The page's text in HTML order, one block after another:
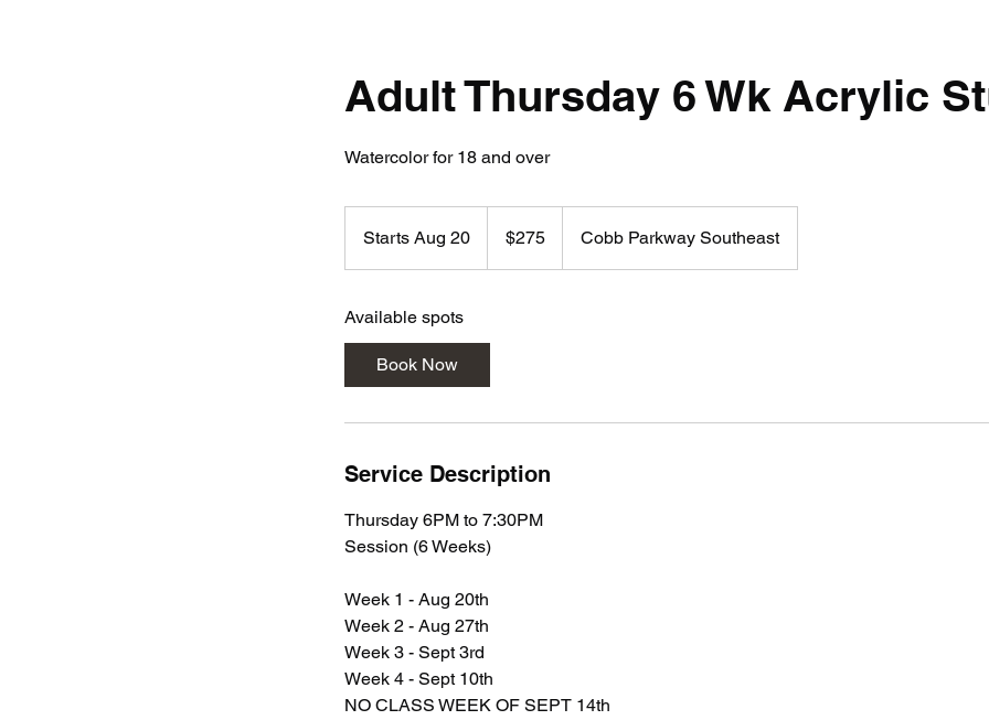
Adult Thursday 6 Wk Acrylic
Watercolor for 18 and over
Starts Aug 20
t
t
u
2
dollars$275 Cobb Parkway Southeast
Available spots
Book Now
Service Description
Thursday 6PM to 7:30PM
Session (6 Weeks)
Week 1 - Aug 20th
Week 2 - Aug 27th
Week 3 - Sept 3rd
Week 4 - Sept 10th
NO CLASS WEEK OF SEPT 14th